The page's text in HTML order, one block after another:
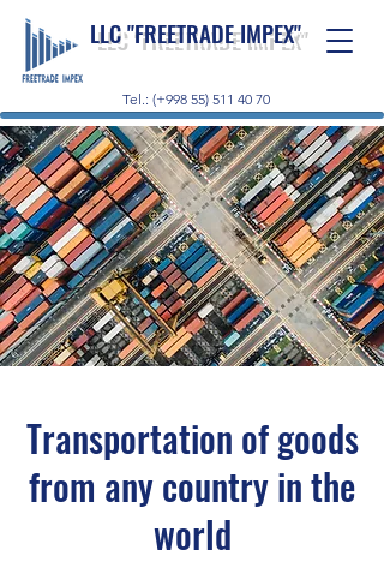
LLC "FREETRADE IMPEX"
Tel.: (+998 55) 511 40 70
Transportation of goods
from any country in the
world